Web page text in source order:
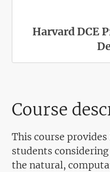
Harvard DCE
Course
This course
students
the natural,